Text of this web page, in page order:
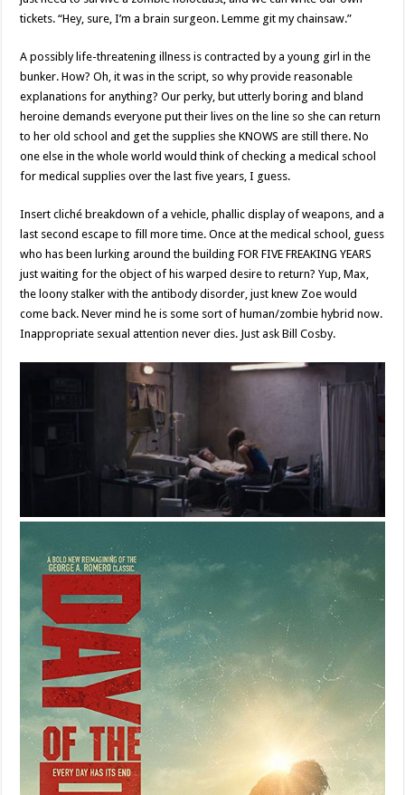
tickets. “Hey, sure, I’m a brain surgeon. Lemme git my chainsaw.”
A possibly life-threatening illness is contracted by a young girl in the
bunker. How? Oh, it was in the script, so why provide reasonable
explanations for anything? Our perky, but utterly boring and bland
heroine demands everyone put their lives on the line so she can return
to her old school and get the supplies she KNOWS are still there. No
one else in the whole world would think of checking a medical school
for medical supplies over the last five years, I guess.
Insert cliché breakdown of a vehicle, phallic display of weapons, and a
last second escape to fill more time. Once at the medical school, guess
who has been lurking around the building FOR FIVE FREAKING YEARS
just waiting for the object of his warped desire to return? Yup, Max,
the loony stalker with the antibody disorder, just knew Zoe would
come back. Never mind he is some sort of human/zombie hybrid now.
Inappropriate sexual attention never dies. Just ask Bill Cosby.